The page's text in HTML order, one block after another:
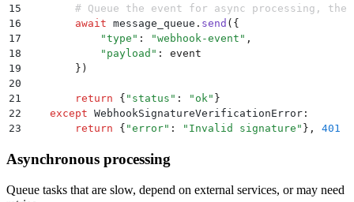
15
# Queue the event for async processing,
16
        await
message_queue . send ({
17
            "
type " : "webhook-event " ,
18
            "
payload " :
event
19
        })
20
21
        return
{ " status " : " ok " }
22
    except
WebhookSignatureVerificationError :
23
        return
{ "error" : " Invalid signature " }, 401
Asynchronous processing
Queue tasks that are slow, depend on external services, or may need